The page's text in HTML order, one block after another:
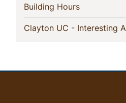
Building Hours(current)
Clayton UC - Interesting